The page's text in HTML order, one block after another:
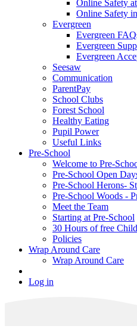
Online Safety
Online Safety
Evergreen
Evergreen
Evergreen
Evergreen
Seesaw
Communication
ParentPay
School Clubs
Forest School
Healthy Eating
Pupil Power
Useful Links
Pre-School
Welcome to Pre-
Pre-School Open
Pre-School Herons-
Pre-School Woods -
Meet the Team
Starting at Pre-School
30 Hours of free
Policies
Wrap Around Care
Wrap Around Care
Log in